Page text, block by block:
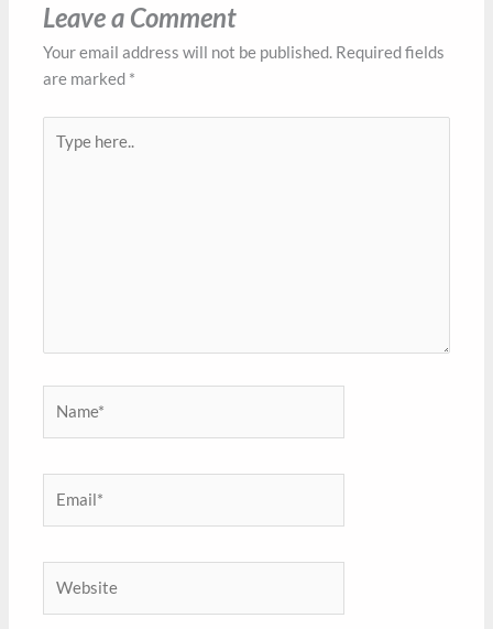
Leave a Comment
Your email address will not be published. Required fields
are marked *
here..